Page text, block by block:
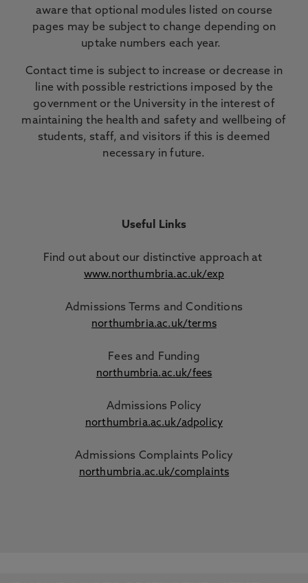
aware that optional modules listed on course
pages may be subject to change depending on
uptake numbers each year.
Contact time is subject to increase or decrease in
line with possible restrictions imposed by the
government or the University in the interest of
maintaining the health and safety and wellbeing of
students, staff, and visitors if this is deemed
necessary in future.
Useful Links
Find out about our distinctive approach at
www.northumbria.ac.uk/exp
Admissions Terms and Conditions
northumbria.ac.uk/terms
Fees and Funding
northumbria.ac.uk/fees
Admissions Policy
northumbria.ac.uk/adpolicy
Admissions Complaints Policy
northumbria.ac.uk/complaints